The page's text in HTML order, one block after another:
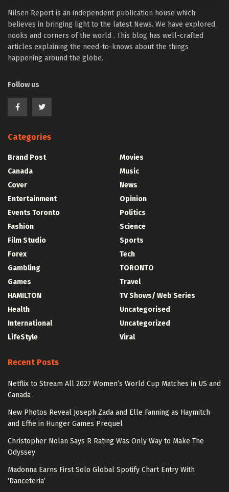
Nilsen Report is an independent publication house which
believes in bringing light to the latest News. We have explored
nooks and corners of the world . This blog has well-crafted
articles explaining the need-to-knows about the things
happening around the globe.
Follow us
Categories
Brand Post
Canada
Cover
Entertainment
Events Toronto
Fashion
Film Studio
Forex
Gambling
Games
HAMILTON
Health
International
LifeStyle
Movies
Music
News
Opinion
Politics
Science
Sports
Tech
TORONTO
Travel
TV Shows/ Web Series
Uncategorised
Uncategorized
Viral
Recent Posts
Netflix to Stream All 2027 Women’s World Cup Matches in US and
Canada
New Photos Reveal Joseph Zada and Elle Fanning as Haymitch
and Effie in Hunger Games Prequel
Christopher Nolan Says R Rating Was Only Way to Make The
Odyssey
Madonna Earns First Solo Global Spotify Chart Entry With
‘Danceteria’